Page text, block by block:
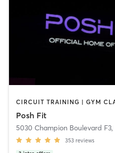
Posh Fit
5030 Champion Boulevard F3,
353 reviews